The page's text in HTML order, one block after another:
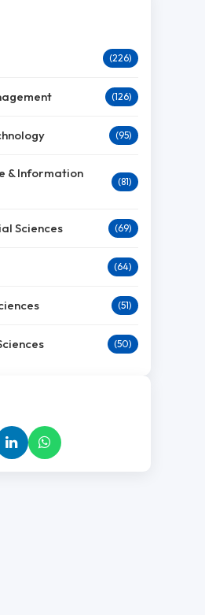
(226)
(126)
(95)
& Information
(81)
Sciences (69)
(64)
(51)
(50)